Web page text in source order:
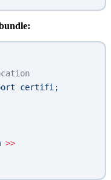
certifi;
>>